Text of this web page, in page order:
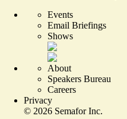
Events
Email Briefings
Shows
About
Speakers Bureau
Careers
Privacy
© 2026 Semafor Inc.